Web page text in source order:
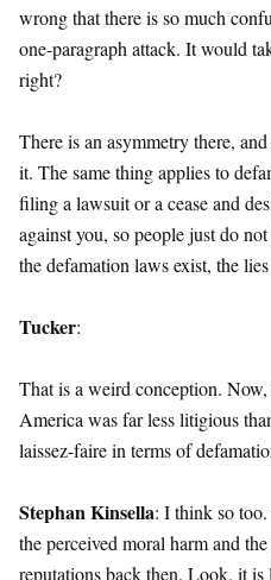
wrong that there is so much
one-paragraph attack. It would
right?
There is an asymmetry there,
it. The same thing applies to
filing a lawsuit or a cease and
against you, so people just do
the defamation laws exist, the
Tucker:
That is a weird conception.
America was far less litigious
laissez-faire in terms of
Stephan Kinsella: I think so
the perceived moral harm and
reputations back then. Look, it